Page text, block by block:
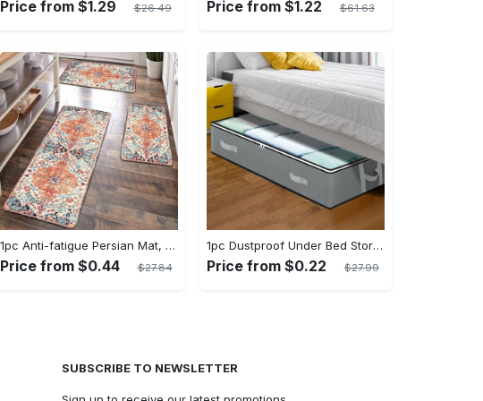
Price from $1.29 $26.49 Price from $1.22 $61.63
1pc Anti-fatigue Persian Mat, Vintage Boho Polyester Carpet, Absorbent, Anti-Slip, Washable, for Hallway, Laundry, Bath, Entrance, and Doormat
Price from $0.44 $27.84
1pc Dustproof Under Bed Storage Box with Reinforced Handles for Comforter, Blanket, Bedding, Pillow, and Toys - Fabric Material - Suitable for Bedroom Organization - Perfect Gift for Homeowners & Students
Price from $0.22 $27.99
SUBSCRIBE TO NEWSLETTER